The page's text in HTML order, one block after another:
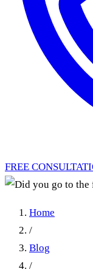
FREE
Home
/
Blog
/